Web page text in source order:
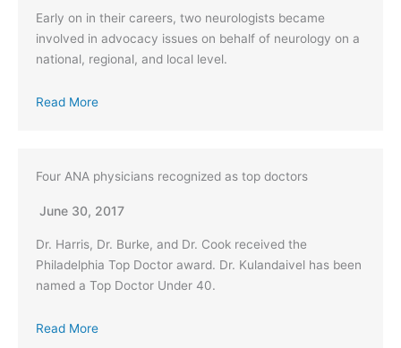
Early on in their careers, two neurologists became
involved in advocacy issues on behalf of neurology on a
national, regional, and local level.
Read More
Four ANA physicians recognized as top doctors
June 30, 2017
Dr. Harris, Dr. Burke, and Dr. Cook received the
Philadelphia Top Doctor award. Dr. Kulandaivel has been
named a Top Doctor Under 40.
Read More